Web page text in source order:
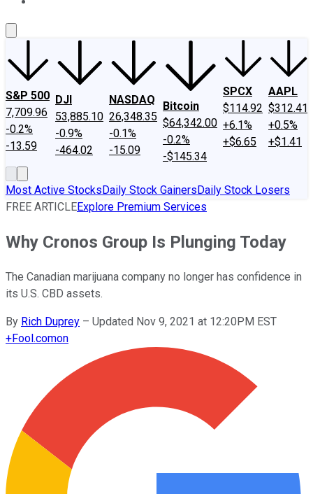
S&P 500
7,709.96
-0.2%
-13.59
DJI
53,885.10
-0.9%
-464.02
NASDAQ
26,348.35
-0.1%
-15.09
Bitcoin
$64,342.00
-0.2%
-$145.34
SPCX
$114.92
+6.1%
+$6.65
AAPL
$312.41
+0.5%
+$1.41
Most Active StocksDaily Stock GainersDaily Stock Losers
FREE ARTICLEExplore Premium Services
Why Cronos Group Is Plunging Today
The Canadian marijuana company no longer has confidence in
its U.S. CBD assets.
By Rich Duprey – Updated Nov 9, 2021 at 12:20PM EST
+Fool.comon